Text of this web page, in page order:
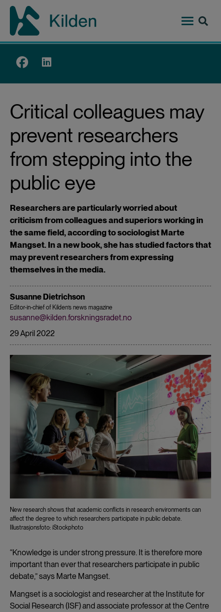
Skip
content
Top
Critical colleagues may
prevent researchers
from stepping into the
public eye
Researchers are particularly worried about
criticism from colleagues and superiors working in
the same field, according to sociologist Marte
Mangset. In a new book, she has studied factors that
may prevent researchers from expressing
themselves in the media.
Susanne Dietrichson
Editor-in-chief of Kilden’s news magazine
susanne@kilden.forskningsradet.no
29 April 2022
New research shows that academic conflicts in research environments can
affect the degree to which researchers participate in public debate.
Illustrasjonsfoto: iStockphoto
“Knowledge is under strong pressure. It is therefore more
important than ever that researchers participate in public
debate,” says Marte Mangset.
Mangset is a sociologist and researcher at the Institute for
Social Research (ISF) and associate professor at the Centre